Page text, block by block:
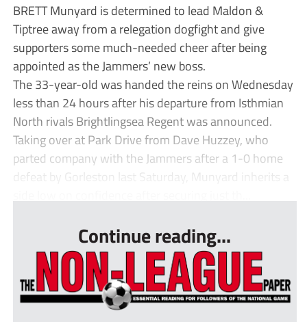
BRETT Munyard is determined to lead Maldon &
Tiptree away from a relegation dogfight and give
supporters some much-needed cheer after being
appointed as the Jammers’ new boss.
The 33-year-old was handed the reins on Wednesday
less than 24 hours after his departure from Isthmian
North rivals Brightlingsea Regent was announced.
Taking over at Park Drive from Dave Huzzey, who
parted company with the Jammers after a 1-0 home
defeat by Gorleston last Saturday, Munyard inherits a
Continue reading...